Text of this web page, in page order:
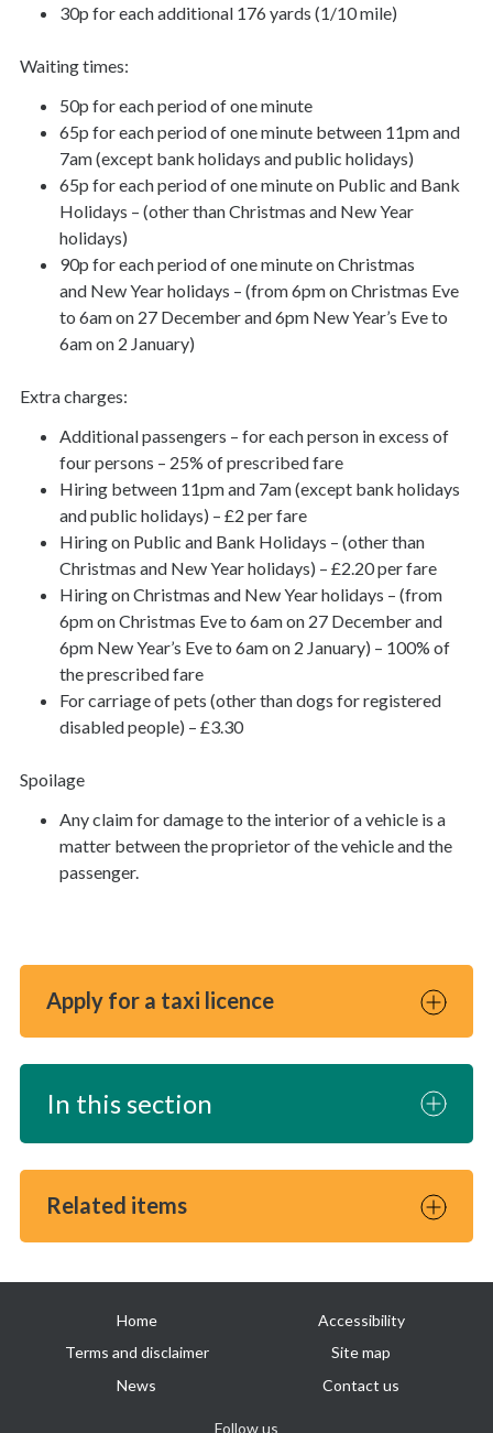
30p for each additional 176 yards (1/10 mile)
Waiting times:
50p for each period of one minute
65p for each period of one minute between 11pm and
7am (except bank holidays and public holidays)
65p for each period of one minute on Public and Bank
Holidays – (other than Christmas and New Year
holidays)
90p for each period of one minute on Christmas
and New Year holidays – (from 6pm on Christmas Eve
to 6am on 27 December and 6pm New Year’s Eve to
6am on 2 January)
Extra charges:
Additional passengers – for each person in excess of
four persons – 25% of prescribed fare
Hiring between 11pm and 7am (except bank holidays
and public holidays) – £2 per fare
Hiring on Public and Bank Holidays – (other than
Christmas and New Year holidays) – £2.20 per fare
Hiring on Christmas and New Year holidays – (from
6pm on Christmas Eve to 6am on 27 December and
6pm New Year’s Eve to 6am on 2 January) – 100% of
the prescribed fare
For carriage of pets (other than dogs for registered
disabled people) – £3.30
Spoilage
Any claim for damage to the interior of a vehicle is a
matter between the proprietor of the vehicle and the
passenger.
Apply for a taxi licence
In this section
Related items
links
Home
Accessibility
Terms and disclaimer
Site map
News
Contact us
Follow us